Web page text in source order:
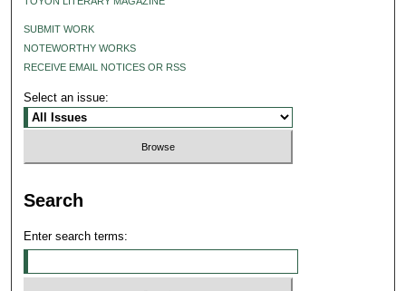
SUBMIT WORK
NOTEWORTHY WORKS
RECEIVE EMAIL NOTICES OR RSS
Select an issue:
Search
Enter search terms: